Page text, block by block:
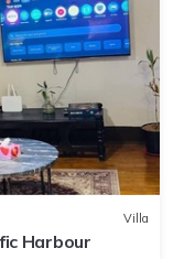
Villa
Harbour